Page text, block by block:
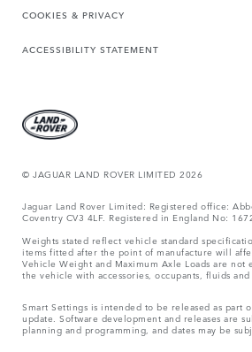
COOKIES & PRIVACY
ACCESSIBILITY STATEMENT
© JAGUAR LAND ROVER LIMITED 2026
Jaguar Land Rover Limited: Registered office:
Coventry CV3 4LF. Registered in England No:
Weights stated reflect vehicle standard
items fitted after the point of manufacture will
Vehicle Weight and Maximum Axle Loads are not
the vehicle with accessories, occupants, fluids and
Smart Settings is intended to be released as part
update. Software development and releases are
planning and programming, and dates may be